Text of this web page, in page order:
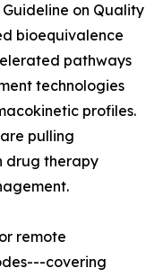
Guideline on Quality
bioequivalence
pathways
technologies
profiles.
pulling
drug therapy
remote
covering